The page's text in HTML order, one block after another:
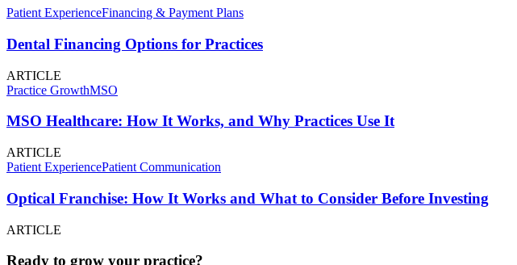
Patient ExperienceFinancing & Payment Plans
Dental Financing Options for Practices
ARTICLE
Practice GrowthMSO
MSO Healthcare: How It Works, and Why Practices Use It
ARTICLE
Patient ExperiencePatient Communication
Optical Franchise: How It Works and What to Consider Before Investing
ARTICLE
Ready to grow your practice?